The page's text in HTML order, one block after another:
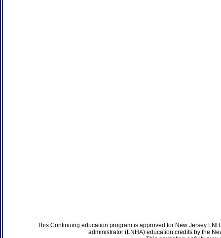
This Continuing education program is approved for New Jersey
administrator (LNHA) education credits by the